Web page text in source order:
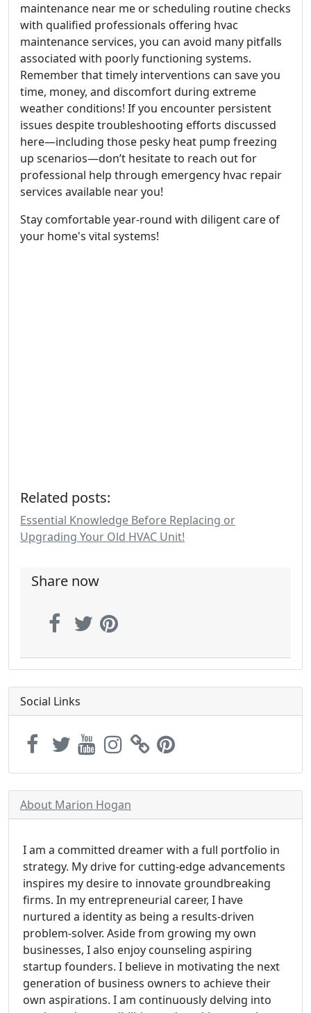
maintenance near me or scheduling routine checks
with qualified professionals offering hvac
maintenance services, you can avoid many pitfalls
associated with poorly functioning systems.
Remember that timely interventions can save you
time, money, and discomfort during extreme
weather conditions! If you encounter persistent
issues despite troubleshooting efforts discussed
here—including those pesky heat pump freezing
up scenarios—don’t hesitate to reach out for
professional help through emergency hvac repair
services available near you!
Stay comfortable year-round with diligent care of
your home's vital systems!
Related posts:
Essential Knowledge Before Replacing or
Upgrading Your Old HVAC Unit!
Share now
Social Links
About Marion Hogan
I am a committed dreamer with a full portfolio in
strategy. My drive for cutting-edge advancements
inspires my desire to innovate groundbreaking
firms. In my entrepreneurial career, I have
nurtured a identity as being a results-driven
problem-solver. Aside from growing my own
businesses, I also enjoy counseling aspiring
startup founders. I believe in motivating the next
generation of business owners to achieve their
own aspirations. I am continuously delving into